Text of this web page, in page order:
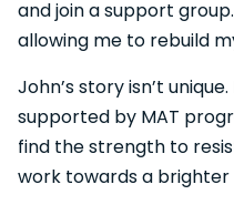
and join a support
allowing me to rebuild
John’s story isn’t
supported by MAT
find the strength to
work towards a brighter